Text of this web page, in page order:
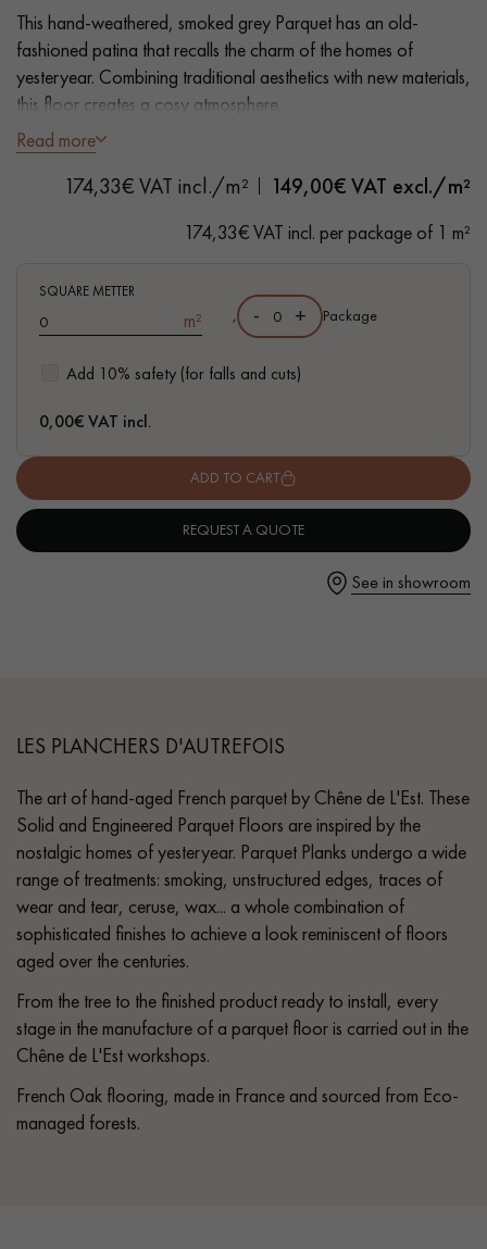
28 79 01 41
Our experts are at your disposal to guide you step by step in
choosing and installing your parquet flooring.
Request a personalized appointment.
This hand-weathered, smoked grey Parquet has an old-
fashioned patina that recalls the charm of the homes of
yesteryear. Combining traditional aesthetics with new materials,
this floor creates a cosy atmosphere.
- French craftsmanship, Unique know-how, Incomparable
- Hammered bevels on 4 sides
- Rustic grade - small closed knots, no sapwoods
- Parquet certified PEFC & Parquet de France
Read more
174,33€ VAT incl./m² 149,00€ VAT excl./m²
174,33€ VAT incl. per package of 1 m²
SQUARE METTER
m²
Add 10% safety (for falls and cuts)
, - + Package
0,00€ VAT incl.
ADD TO CART
REQUEST A QUOTE
See in showroom
LES PLANCHERS D'AUTREFOIS
The art of hand-aged French parquet by Chêne de L'Est. These
Solid and Engineered Parquet Floors are inspired by the
nostalgic homes of yesteryear. Parquet Planks undergo a wide
range of treatments: smoking, unstructured edges, traces of
wear and tear, ceruse, wax... a whole combination of
sophisticated finishes to achieve a look reminiscent of floors
aged over the centuries.
From the tree to the finished product ready to install, every
stage in the manufacture of a parquet floor is carried out in the
Chêne de L'Est workshops.
French Oak flooring, made in France and sourced from Eco-
managed forests.